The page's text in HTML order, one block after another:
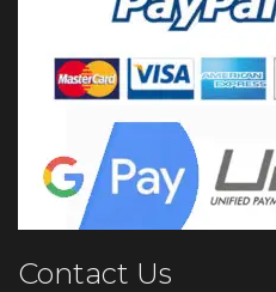
Contact Us